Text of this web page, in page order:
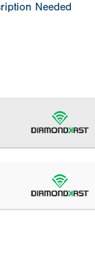
Needed